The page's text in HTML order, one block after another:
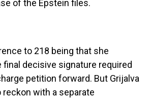
of the Epstein files.
to 218 being that she
final decisive signature required
petition forward. But Grijalva
reckon with a separate